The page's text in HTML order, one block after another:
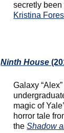
secretly
Kristina
Ninth House
Galaxy
magic of
horror tale
theShadow